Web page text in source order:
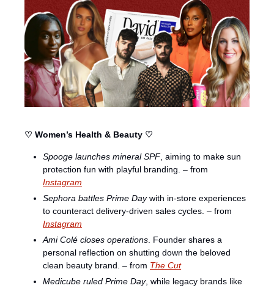
♡ Women’s Health & Beauty ♡
Spooge launches mineral SPF, aiming to make sun
Instagram
Sephora battles Prime Day with in-store experiences
Instagram
Ami Colé closes operations . Founder shares a
personal reflection on shutting down the beloved
clean beauty brand. – from The Cut
Medicube ruled Prime Day